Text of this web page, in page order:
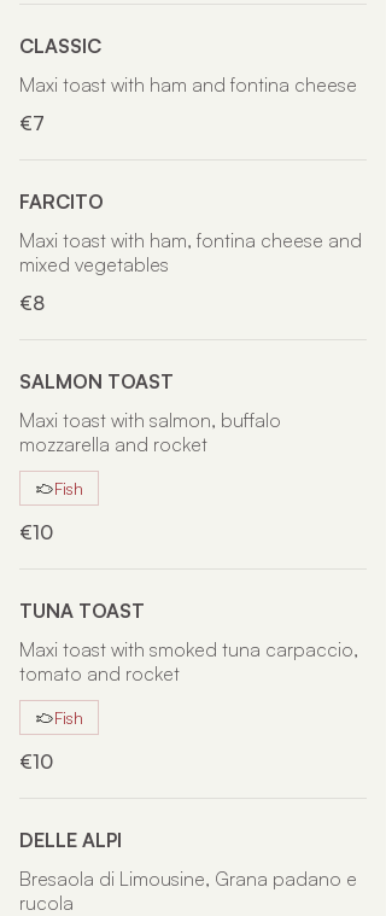
CLASSIC
Maxi toast with ham and fontina cheese
€7
FARCITO
Maxi toast with ham, fontina cheese and
mixed vegetables
€8
SALMON TOAST
Maxi toast with salmon, buffalo
mozzarella and rocket
€10
Fish
TUNA TOAST
Maxi toast with smoked tuna carpaccio,
tomato and rocket
€10
Fish
DELLE ALPI
Bresaola di Limousine, Grana padano e
rucola